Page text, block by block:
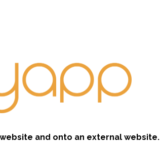
and onto an external website.